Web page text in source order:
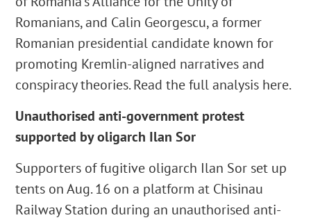
Romanians, and Calin Georgescu, a former
Romanian presidential candidate known for
promoting Kremlin-aligned narratives and
conspiracy theories. Read the full analysis here.
Unauthorised anti-government protest
supported by oligarch Ilan Sor
Supporters of fugitive oligarch Ilan Sor set up
tents on Aug. 16 on a platform at Chisinau
Railway Station during an unauthorised anti-